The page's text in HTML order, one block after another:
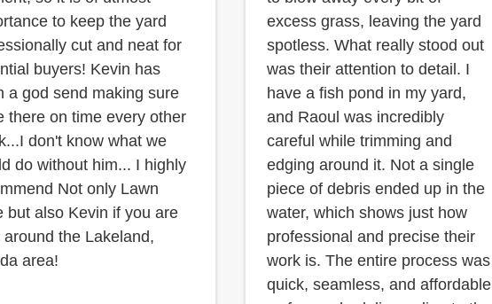
to keep the yard
cut and neat for
buyers! Kevin has
a god send making sure
there on time every other
don't know what we
do without him... I highly
Not only Lawn
but also Kevin if you are
around the Lakeland,
area!
excess grass, leaving the yard
spotless. What really stood out
was their attention to detail. I
have a fish pond in my yard,
and Raoul was incredibly
careful while trimming and
edging around it. Not a single
piece of debris ended up in the
water, which shows just how
professional and precise their
work is. The entire process was
quick, seamless, and affordable